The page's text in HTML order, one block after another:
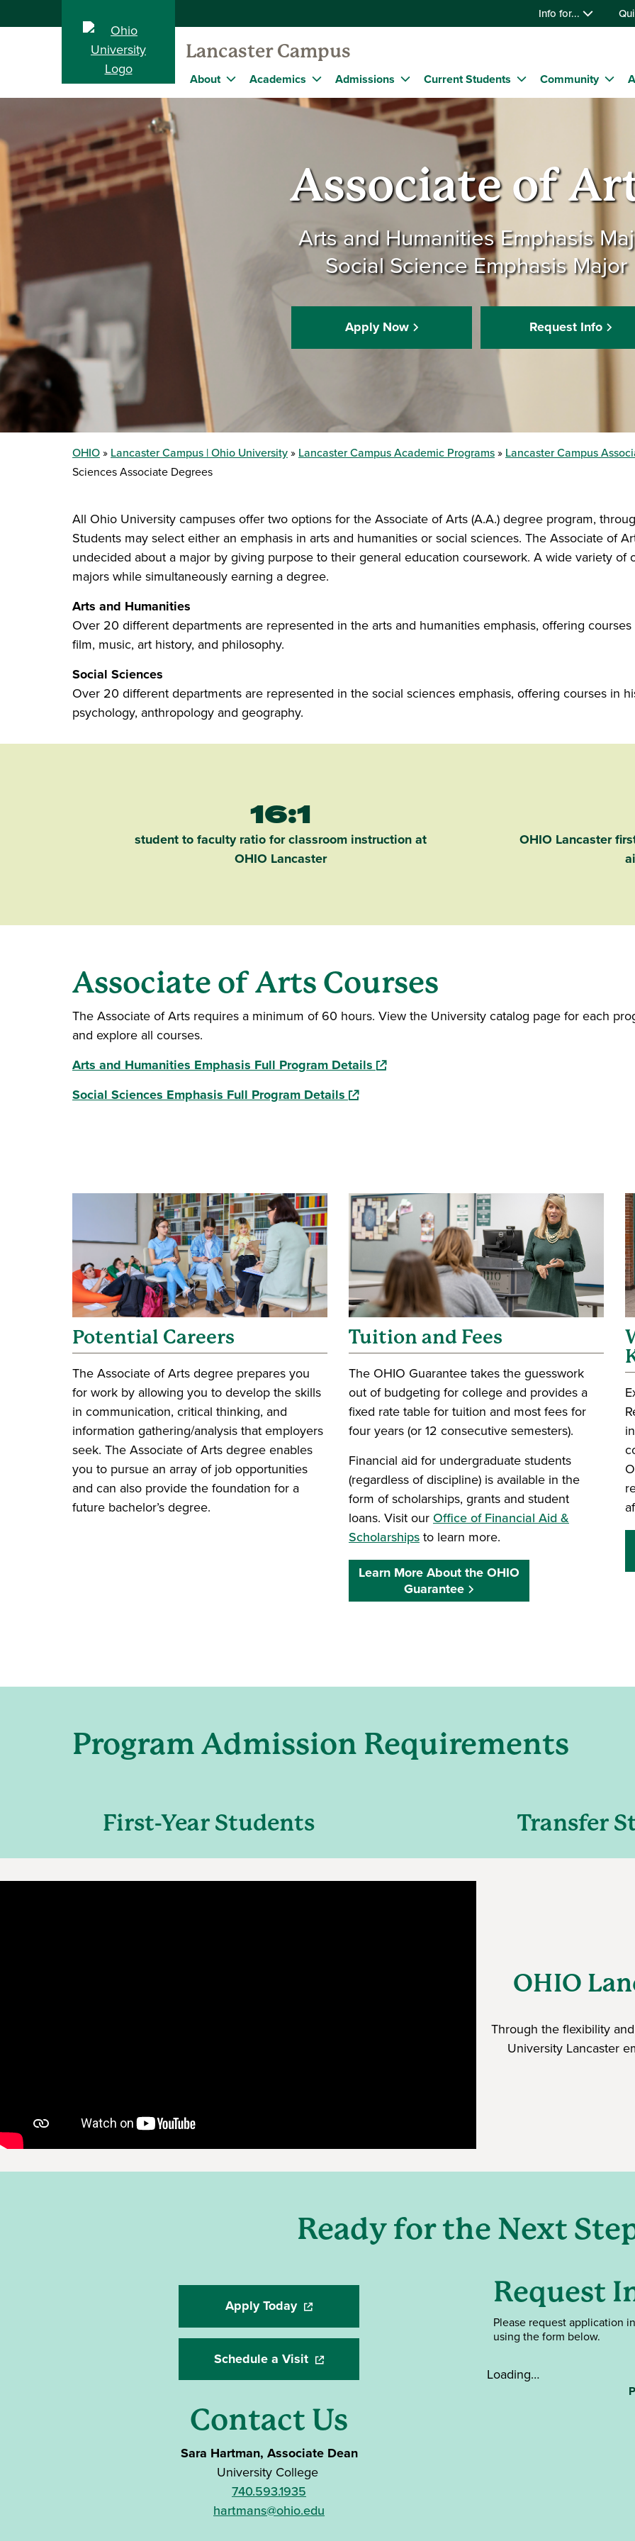
Info for...
Lancaster Campus
About Academics Admissions Current Students Community
Associate of
Arts and Humanities Emphasis
Social Science Emphasis Major
Apply Now Request Info
OHIO Lancaster Campus | Ohio University Lancaster Campus Academic Programs Lancaster Campus
Sciences Associate Degrees
All Ohio University campuses offer two options for the Associate of Arts (A.A.) degree program,
Students may select either an emphasis in arts and humanities or social sciences. The Associate of
undecided about a major by giving purpose to their general education coursework. A wide variety of
majors while simultaneously earning a degree.
Arts and Humanities
Over 20 different departments are represented in the arts and humanities emphasis, offering
film, music, art history, and philosophy.
Social Sciences
Over 20 different departments are represented in the social sciences emphasis, offering courses in
psychology, anthropology and geography.
16:1
student to faculty ratio for classroom instruction at
OHIO Lancaster
OHIO Lancaster
Associate of Arts Courses
The Associate of Arts requires a minimum of 60 hours. View the University catalog page for each
and explore all courses.
Arts and Humanities Emphasis Full Program Details (opens in a new window)
Social Sciences Emphasis Full Program Details (opens in a new window)
Potential Careers
The Associate of Arts degree prepares you
for work by allowing you to develop the skills
in communication, critical thinking, and
information gathering/analysis that employers
seek. The Associate of Arts degree enables
you to pursue an array of job opportunities
and can also provide the foundation for a
future bachelor’s degree.
Tuition and Fees
The OHIO Guarantee takes the guesswork
out of budgeting for college and provides a
fixed rate table for tuition and most fees for
four years (or 12 consecutive semesters).
Financial aid for undergraduate students
(regardless of discipline) is available in the
form of scholarships, grants and student
loans. Visit our Office of Financial Aid &
Scholarshipsto learn more.
Learn More About the OHIO
Guarantee
Program Admission Requirements
First-Year Students Transfer
OHIO
Through the flexibility
University Lancaster
Ready for the Next
Apply Today(opens in a new window)
Schedule a Visit(opens in a new window)
Contact Us
Sara Hartman, Associate Dean
University College
740.593.1935
hartmans@ohio.edu
Request
Please request application
using the form below.
Loading…